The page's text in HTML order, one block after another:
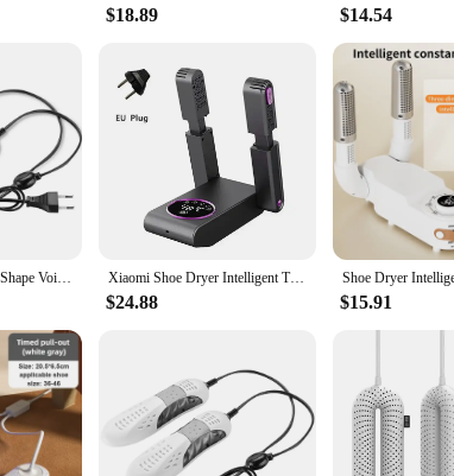
is also a great choice for vendors and suppliers looking to
this product is a must-have for anyone who values the
$18.89 $14.54
220V/110V Race Car Shape Voilet Light Shoe Dryer Protector Odor Deodorant Dehumidify Device Shoes Drier Machine Heater Xiaomi Shoe Dryer Intelligent Timer Adjustable Dryer Quick Drying Deodorizing Sterilizing 180° Folding Design Shoe Warmer Heater
$24.88 $15.91